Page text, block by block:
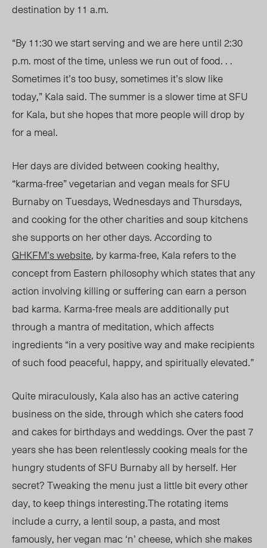
destination by 11 a.m.
“By 11:30 we start serving and we are here until 2:30
p.m. most of the time, unless we run out of food. . .
Sometimes it’s too busy, sometimes it’s slow like
today,” Kala said. The summer is a slower time at SFU
for Kala, but she hopes that more people will drop by
for a meal.
Her days are divided between cooking healthy,
“karma-free” vegetarian and vegan meals for SFU
Burnaby on Tuesdays, Wednesdays and Thursdays,
and cooking for the other charities and soup kitchens
she supports on her other days. According to
GHKFM’s website, by karma-free, Kala refers to the
concept from Eastern philosophy which states that any
action involving killing or suffering can earn a person
bad karma. Karma-free meals are additionally put
through a mantra of meditation, which affects
ingredients “in a very positive way and make recipients
of such food peaceful, happy, and spiritually elevated.”
Quite miraculously, Kala also has an active catering
business on the side, through which she caters food
and cakes for birthdays and weddings. Over the past 7
years she has been relentlessly cooking meals for the
hungry students of SFU Burnaby all by herself. Her
secret? Tweaking the menu just a little bit every other
day, to keep things interesting.The rotating items
include a curry, a lentil soup, a pasta, and most
famously, her vegan mac ‘n’ cheese, which she makes